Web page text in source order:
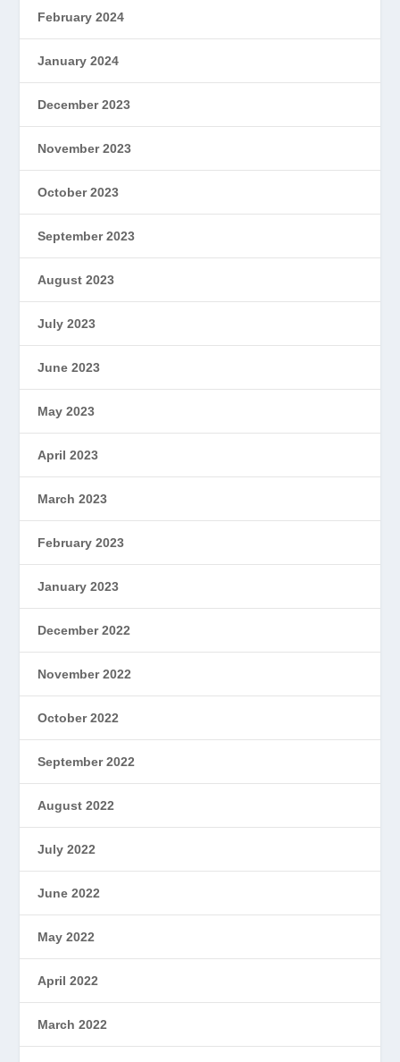
February 2024
January 2024
December 2023
November 2023
October 2023
September 2023
August 2023
July 2023
June 2023
May 2023
April 2023
March 2023
February 2023
January 2023
December 2022
November 2022
October 2022
September 2022
August 2022
July 2022
June 2022
May 2022
April 2022
March 2022